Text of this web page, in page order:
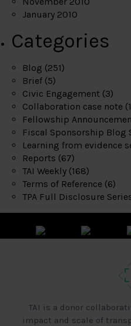
January 2010
Categories
Blog (251)
Brief (5)
Civic Engagement (3)
Collaboration case note
Fellowship
Fiscal Sponsorship Blog
Learning from evidence
Reports (67)
TAI Weekly (168)
Terms of Reference (6)
TPA Full Disclosure
TAI is a donor
impact and scale of